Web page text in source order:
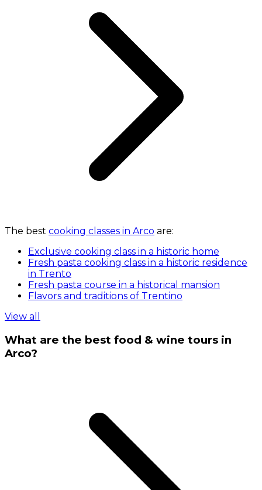
The best cooking classes in Arco are:
Exclusive cooking class in a historic home
Fresh pasta cooking class in a historic residence
in Trento
Fresh pasta course in a historical mansion
Flavors and traditions of Trentino
View all
What are the best food & wine tours in
Arco?